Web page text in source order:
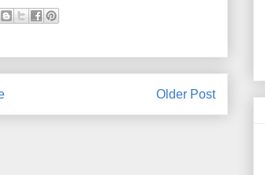
Older Post